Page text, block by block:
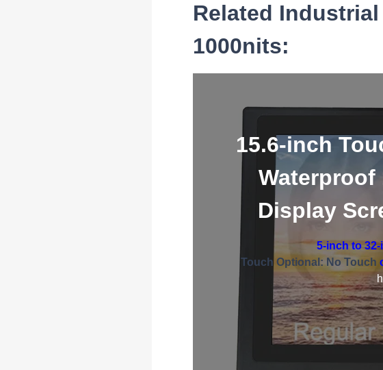
Related
1000nits:
15.6-inch
Waterproof
Display
5-inch to
Touch Optional: No Touch